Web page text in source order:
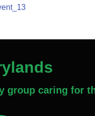
group caring for